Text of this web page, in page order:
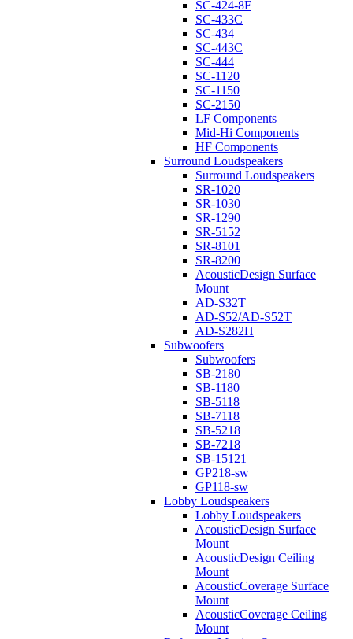
SC-424-8F
SC-433C
SC-434
SC-443C
SC-444
SC-1120
SC-1150
SC-2150
LF Components
Mid-Hi Components
HF Components
Surround Loudspeakers
Surround Loudspeakers
SR-1020
SR-1030
SR-1290
SR-5152
SR-8101
SR-8200
AcousticDesign Surface
Mount
AD-S32T
AD-S52/AD-S52T
AD-S282H
Subwoofers
Subwoofers
SB-2180
SB-1180
SB-5118
SB-7118
SB-5218
SB-7218
SB-15121
GP218-sw
GP118-sw
Lobby Loudspeakers
Lobby Loudspeakers
AcousticDesign Surface
Mount
AcousticDesign Ceiling
Mount
AcousticCoverage Surface
Mount
AcousticCoverage Ceiling
Mount